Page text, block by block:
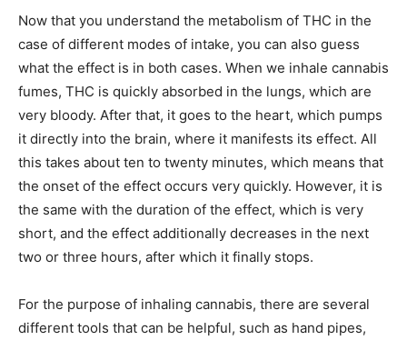
Now that you understand the metabolism of THC in the
case of different modes of intake, you can also guess
what the effect is in both cases. When we inhale cannabis
fumes, THC is quickly absorbed in the lungs, which are
very bloody. After that, it goes to the heart, which pumps
it directly into the brain, where it manifests its effect. All
this takes about ten to twenty minutes, which means that
the onset of the effect occurs very quickly. However, it is
the same with the duration of the effect, which is very
short, and the effect additionally decreases in the next
two or three hours, after which it finally stops.
For the purpose of inhaling cannabis, there are several
different tools that can be helpful, such as hand pipes,